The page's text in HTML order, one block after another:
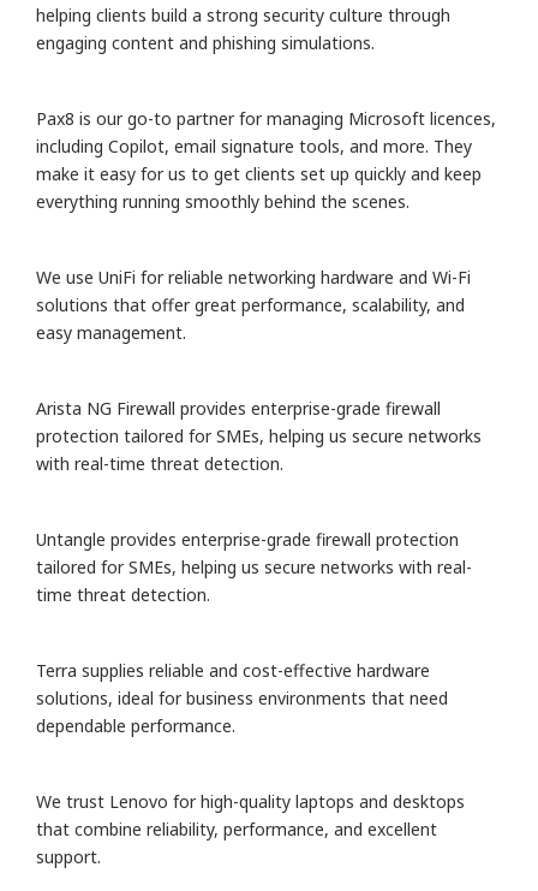
helping clients build a strong security culture through
engaging content and phishing simulations.
Pax8 is our go-to partner for managing Microsoft licences,
including Copilot, email signature tools, and more. They
make it easy for us to get clients set up quickly and keep
everything running smoothly behind the scenes.
We use UniFi for reliable networking hardware and Wi-Fi
solutions that offer great performance, scalability, and
easy management.
Arista NG Firewall provides enterprise-grade firewall
protection tailored for SMEs, helping us secure networks
with real-time threat detection.
Untangle provides enterprise-grade firewall protection
tailored for SMEs, helping us secure networks with real-
time threat detection.
Terra supplies reliable and cost-effective hardware
solutions, ideal for business environments that need
dependable performance.
We trust Lenovo for high-quality laptops and desktops
that combine reliability, performance, and excellent
support.